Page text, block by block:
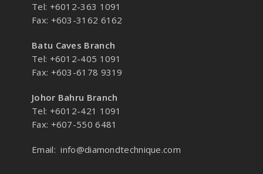
Tel: +6012-363 1091
Fax: +603-3162 6162
Batu Caves Branch
Tel: +6012-405 1091
Fax: +603-6178 9319
Johor Bahru Branch
Tel: +6012-421 1091
Fax: +607-550 6481
Email:info@diamondtechnique.com